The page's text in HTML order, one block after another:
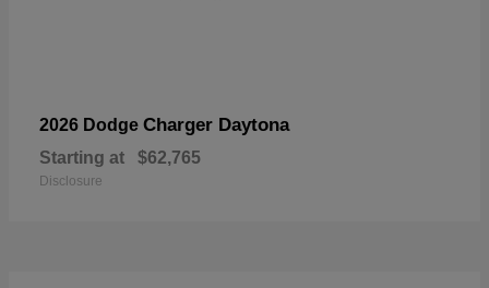
2026 Dodge Charger Daytona
Starting at $62,765
Disclosure